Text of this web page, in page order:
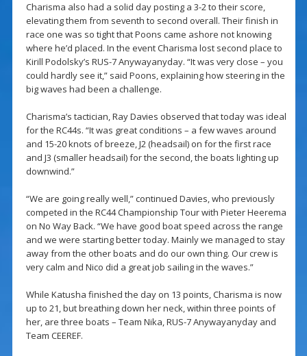
Charisma also had a solid day posting a 3-2 to their score,
elevating them from seventh to second overall. Their finish in
race one was so tight that Poons came ashore not knowing
where he’d placed. In the event Charisma lost second place to
Kirill Podolsky’s RUS-7 Anywayanyday. “It was very close – you
could hardly see it,” said Poons, explaining how steering in the
big waves had been a challenge.
Charisma’s tactician, Ray Davies observed that today was ideal
for the RC44s. “It was great conditions – a few waves around
and 15-20 knots of breeze, J2 (headsail) on for the first race
and J3 (smaller headsail) for the second, the boats lighting up
downwind.”
“We are going really well,” continued Davies, who previously
competed in the RC44 Championship Tour with Pieter Heerema
on No Way Back. “We have good boat speed across the range
and we were starting better today. Mainly we managed to stay
away from the other boats and do our own thing. Our crew is
very calm and Nico did a great job sailing in the waves.”
While Katusha finished the day on 13 points, Charisma is now
up to 21, but breathing down her neck, within three points of
her, are three boats – Team Nika, RUS-7 Anywayanyday and
Team CEEREF.